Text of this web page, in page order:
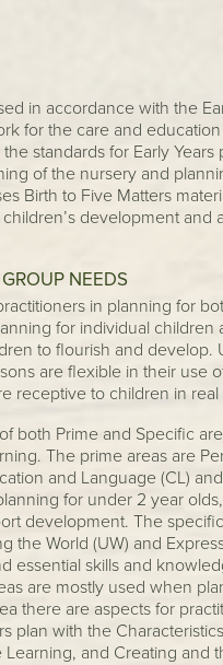
in accordance with the
for the care and
standards for Early
of the nursery and
Birth to Five Matters
development and
NEEDS
in planning for
for individual children
to flourish and develop.
are flexible in their use
receptive to children in
both Prime and Specific
The prime areas are
and Language (CL)
for under 2 year
development. The
the World (UW) and
essential skills and
are mostly used when
there are aspects for
plan with the
and Creating and